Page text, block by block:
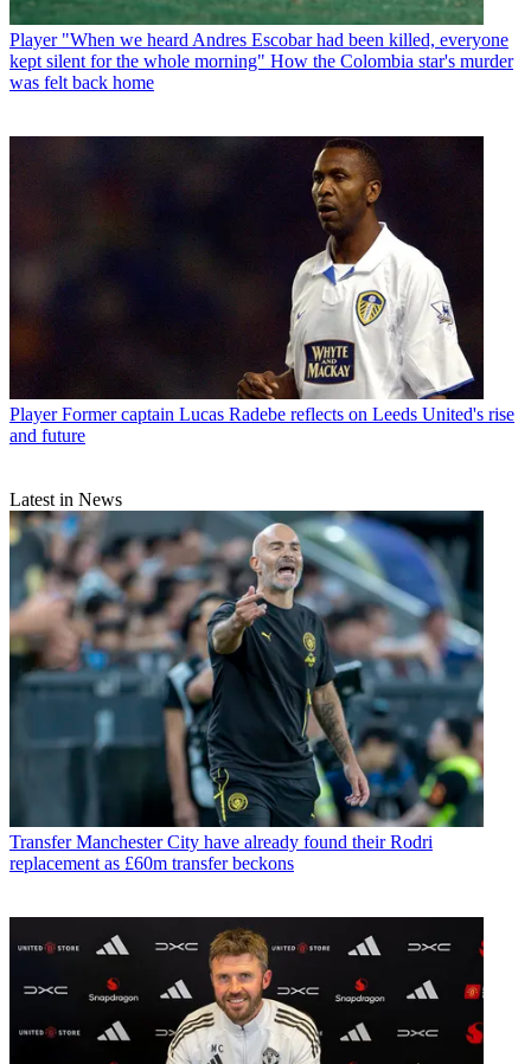
Player "When we heard Andres Escobar had been killed, everyone
kept silent for the whole morning" How the Colombia star's murder
was felt back home
Player Former captain Lucas Radebe reflects on Leeds United's rise
and future
Latest in News
Transfer Manchester City have already found their Rodri
replacement as £60m transfer beckons